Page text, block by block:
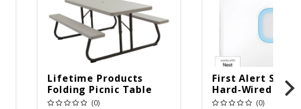
Lifetime Products
Folding Picnic Table
6ft Plastic
(0)
First Alert SC5
Hard-Wired W/
Back-Up (0)